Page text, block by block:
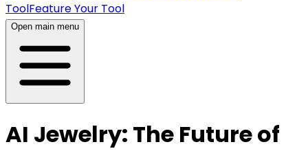
ToolFeature Your Tool
Open main menu
AI Jewelry: The Future of